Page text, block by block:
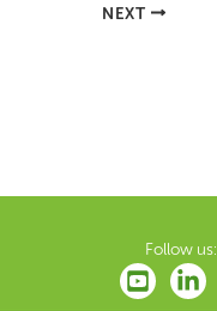
NEXT
Follow us: